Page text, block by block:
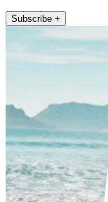
Subscribe +